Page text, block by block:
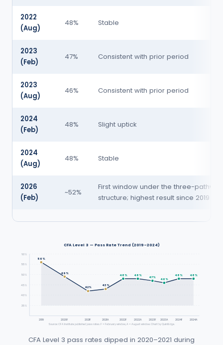
2022
(Aug)
48% Stable
2023
(Feb)
47% Consistent with prior period
2023
(Aug)
46% Consistent with prior period
2024
(Feb)
48% Slight uptick
2024
(Aug)
48% Stable
2026
(Feb)
~52%
First window under the three-pathway
structure; highest result since 2019
CFA Level 3 — Pass Rate Trend (2019–2024)
60%
55%
50%
45%
40%
35%
56%
49%
42%
43%
48% 48%
47%
46%
48% 48%
2019 2020F 2021F 2021A 2022F 2022A 2023F 2023A 2024F 2024A
Source: CFA Institute published pass rates. F = February window, A = August window. Chart by QuintEdge.
CFA Level 3 pass rates dipped in 2020–2021 during